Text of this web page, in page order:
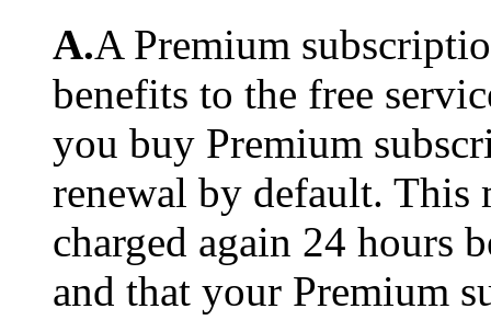
A.A Premium
benefits to the free
you buy Premium
renewal by default. This
charged again 24 hours
and that your Premium